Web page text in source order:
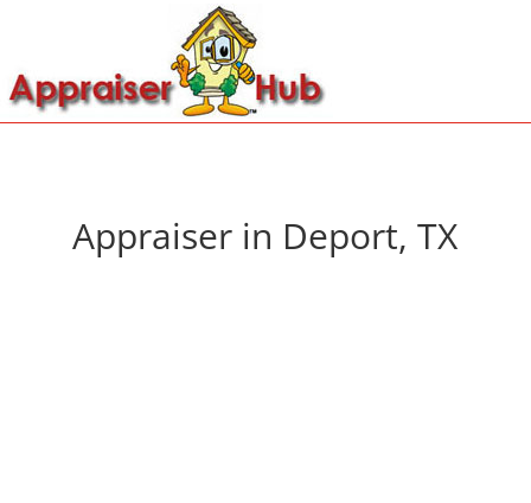
Appraiser in Deport, TX